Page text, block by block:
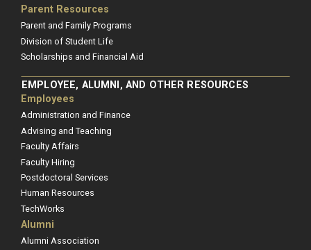
Parent Resources
Parent and Family Programs
Division of Student Life
Scholarships and Financial Aid
EMPLOYEE, ALUMNI, AND OTHER RESOURCES
Employees
Administration and Finance
Advising and Teaching
Faculty Affairs
Faculty Hiring
Postdoctoral Services
Human Resources
TechWorks
Alumni
Alumni Association